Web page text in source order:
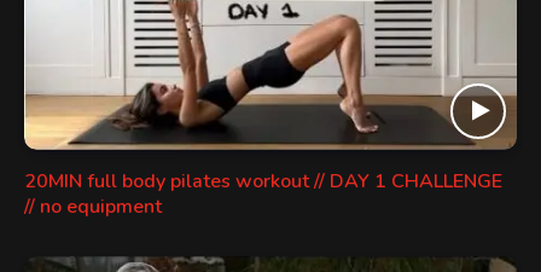
20MIN full body pilates workout // DAY 1 CHALLENGE
// no equipment